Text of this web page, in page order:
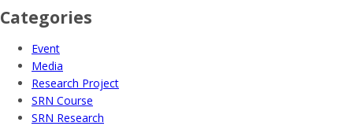
Categories
Event
Media
Research Project
SRN Course
SRN Research